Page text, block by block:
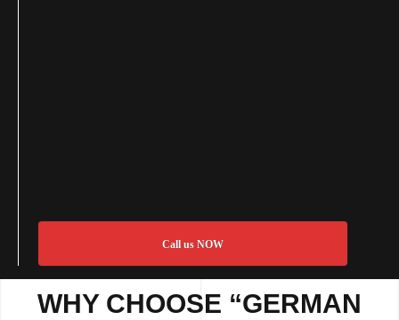
Call us NOW
WHY CHOOSE “GERMAN